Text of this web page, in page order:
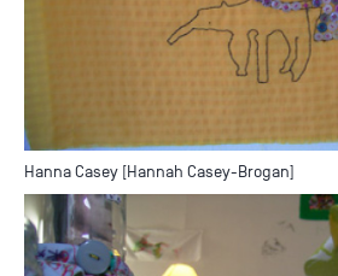
Hanna Casey [Hannah Casey-Brogan]